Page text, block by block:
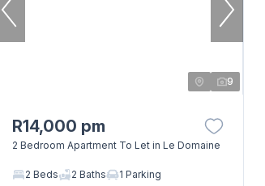
9
R14,000 pm
2 Bedroom Apartment To Let in Le Domaine
2 Beds 2 Baths 1 Parking